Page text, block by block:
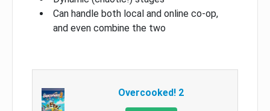
Can handle both local and online co-op,
and even combine the two
Overcooked! 2